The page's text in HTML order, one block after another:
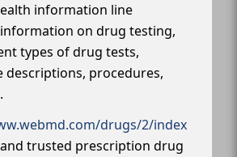
information line
on drug testing,
types of drug tests,
descriptions, procedures,
drugs/2/index
trusted prescription drug